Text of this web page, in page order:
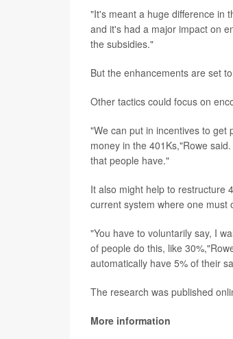
"It's meant a huge difference in
and it's had a major impact on
the subsidies."
But the enhancements are set
Other tactics could focus on
"We can put in incentives to get
money in the 401Ks,"Rowe
that people have."
It also might help to restructure
current system where one must
"You have to voluntarily say, I
of people do this, like
automatically have 5% of their
The research was published
More information